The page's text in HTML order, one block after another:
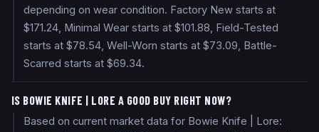
depending on wear condition. Factory New starts at
$171.24, Minimal Wear starts at $101.88, Field-Tested
starts at $78.54, Well-Worn starts at $73.09, Battle-
Scarred starts at $69.34.
IS BOWIE KNIFE | LORE A GOOD BUY RIGHT NOW?
Based on current market data for Bowie Knife | Lore: